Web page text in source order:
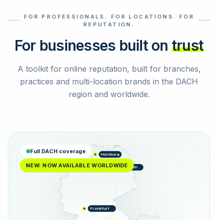
Select reviews
FOR PROFESSIONALS. FOR LOCATIONS. FOR
REPUTATION.
For businesses built on trust
A toolkit for online reputation, built for branches,
practices and multi-location brands in the DACH
region and worldwide.
Hamburg
Berlin
Frankfurt
Full DACH coverage
NEW: NOW AVAILABLE WORLDWIDE